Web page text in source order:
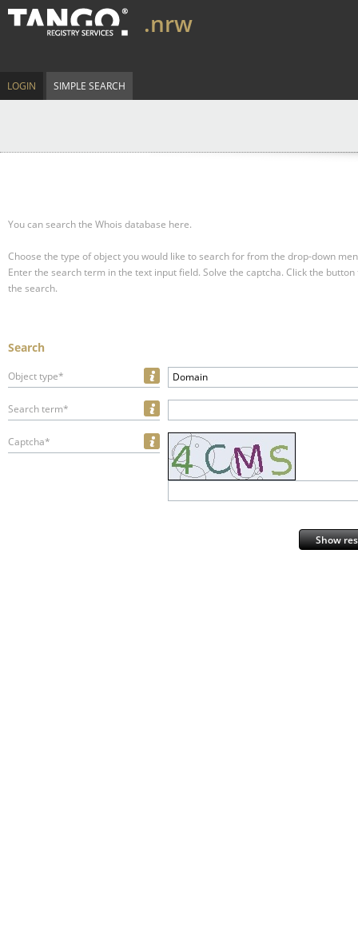
.nrw
LOGIN SIMPLE SEARCH
You can search the Whois database here.
Choose the type of object you would like to search for from the drop-down
Enter the search term in the text input field. Solve the captcha. Click the
the search.
Search
Object type* Domain
Search term*
Captcha*